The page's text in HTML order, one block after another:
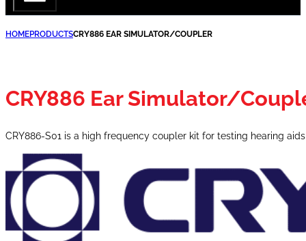
HOMEPRODUCTSCRY886 EAR SIMULATOR/COUPLER
CRY886 Ear Simulator/
CRY886-S01 is a high frequency coupler kit for testing hearing